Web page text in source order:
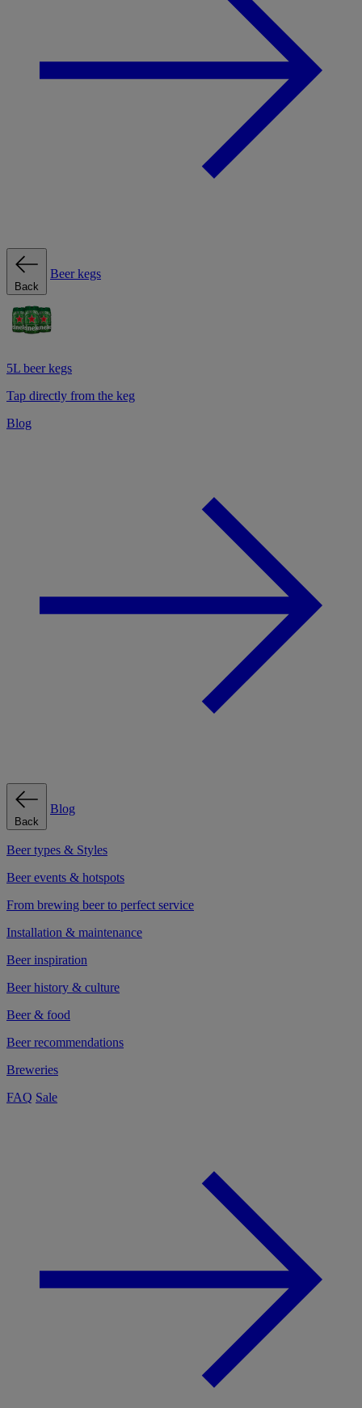
Back
Beer kegs
5L beer kegs
Tap directly from the keg
Blog
Back
Blog
Beer types & Styles
Beer events & hotspots
From brewing beer to perfect service
Installation & maintenance
Beer inspiration
Beer history & culture
Beer & food
Beer recommendations
Breweries
FAQ Sale